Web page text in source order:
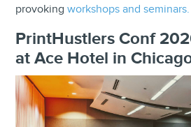
provokingworkshops and seminars.
PrintHustlers Conf
at Ace Hotel in